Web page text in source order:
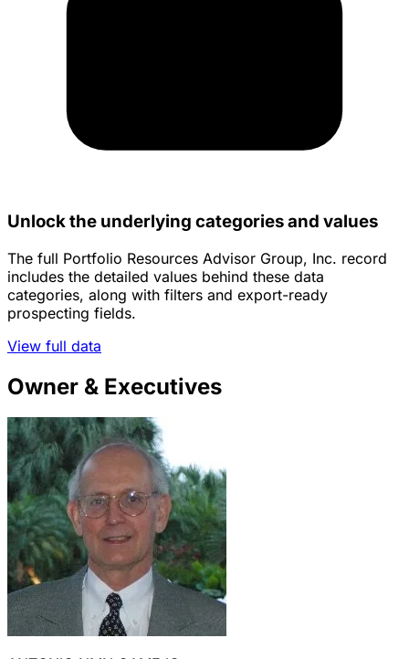
Unlock the underlying categories and values
The full Portfolio Resources Advisor Group, Inc. record
includes the detailed values behind these data
categories, along with filters and export-ready
prospecting fields.
View full data
Owner & Executives